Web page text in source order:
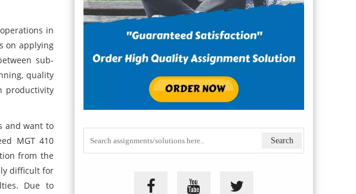
in
on applying
sub-
quality
productivity
and want to
MGT 410
from the
difficult for
Due to